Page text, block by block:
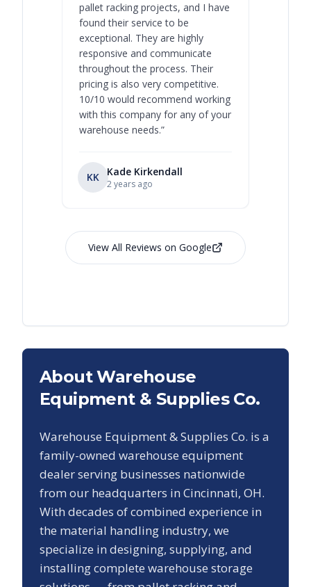
pallet racking projects, and I have
found their service to be
exceptional. They are highly
responsive and communicate
throughout the process. Their
pricing is also very competitive.
10/10 would recommend working
with this company for any of your
warehouse needs.”
KK Kade Kirkendall
2 years ago
View All Reviews on Google
About Warehouse
Equipment & Supplies Co.
Warehouse Equipment & Supplies Co. is a
family-owned warehouse equipment
dealer serving businesses nationwide
from our headquarters in Cincinnati, OH.
With decades of combined experience in
the material handling industry, we
specialize in designing, supplying, and
installing complete warehouse storage